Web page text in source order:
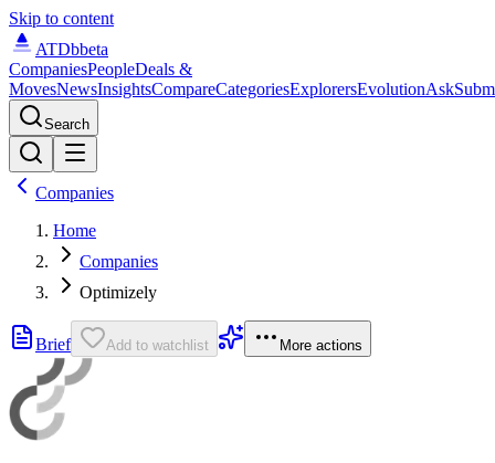
Skip to content
ATDbbeta
CompaniesPeopleDeals &
MovesNewsInsightsCompareCategoriesExplorersEvolutionAsk
Search
Companies
Home
Companies
Optimizely
Brief Add to watchlist More actions